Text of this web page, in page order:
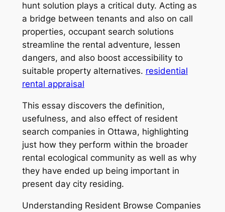
hunt solution plays a critical duty. Acting as
a bridge between tenants and also on call
properties, occupant search solutions
streamline the rental adventure, lessen
dangers, and also boost accessibility to
suitable property alternatives. residential
rental appraisal
This essay discovers the definition,
usefulness, and also effect of resident
search companies in Ottawa, highlighting
just how they perform within the broader
rental ecological community as well as why
they have ended up being important in
present day city residing.
Understanding Resident Browse Companies